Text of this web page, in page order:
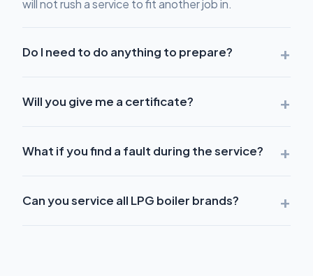
will not rush a service to fit another job in.
Do I need to do anything to prepare? +
Will you give me a certificate? +
What if you find a fault during the service? +
Can you service all LPG boiler brands? +